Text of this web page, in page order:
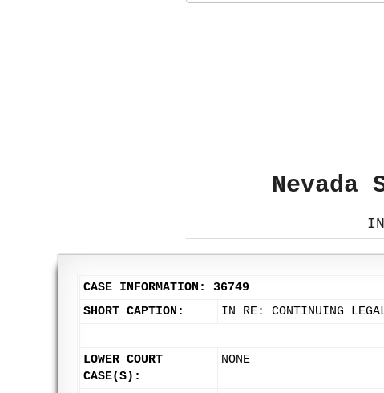
Nevada
CASE INFORMATION: 36749
SHORT CAPTION:
IN RE: CONTINUING
LOWER COURT
CASE(S):
NONE